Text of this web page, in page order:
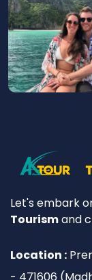
Let's embark
Tourismand
Location :